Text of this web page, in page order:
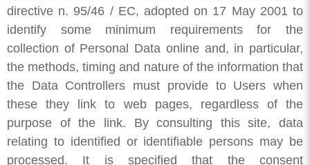
directive n. 95/46 / EC, adopted on 17 May 2001 to
identify some minimum requirements for the
collection of Personal Data online and, in particular,
the methods, timing and nature of the information that
the Data Controllers must provide to Users when
these they link to web pages, regardless of the
purpose of the link. By consulting this site, data
relating to identified or identifiable persons may be
processed. It is specified that the consent